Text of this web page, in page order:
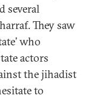
several
They saw
who
actors
the jihadist
to